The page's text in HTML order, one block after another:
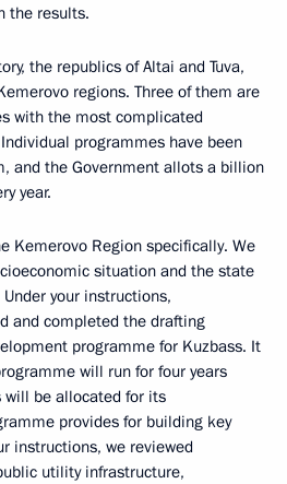
the results.
the republics of Altai and Tuva,
regions. Three of them are
with the most complicated
programmes have been
and the Government allots a billion
year.
Kemerovo Region specifically. We
situation and the state
your instructions,
and completed the drafting
programme for Kuzbass. It
will run for four years
be allocated for its
provides for building key
instructions, we reviewed
utility infrastructure,